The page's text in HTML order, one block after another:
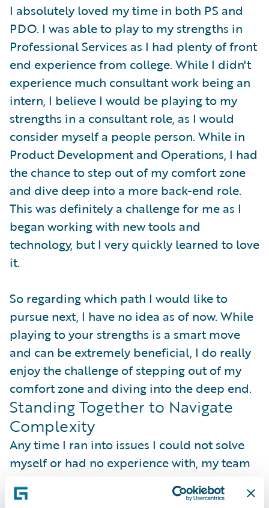
I absolutely loved my time in both PS and
PDO. I was able to play to my strengths in
Professional Services as I had plenty of front
end experience from college. While I didn't
experience much consultant work being an
intern, I believe I would be playing to my
strengths in a consultant role, as I would
consider myself a people person. While in
Product Development and Operations, I had
the chance to step out of my comfort zone
and dive deep into a more back-end role.
This was definitely a challenge for me as I
began working with new tools and
technology, but I very quickly learned to love
it.
So regarding which path I would like to
pursue next, I have no idea as of now. While
playing to your strengths is a smart move
and can be extremely beneficial, I do really
enjoy the challenge of stepping out of my
comfort zone and diving into the deep end.
Standing Together to Navigate
Complexity
Any time I ran into issues I could not solve
myself or had no experience with, my team
make sure I understood what was going on.